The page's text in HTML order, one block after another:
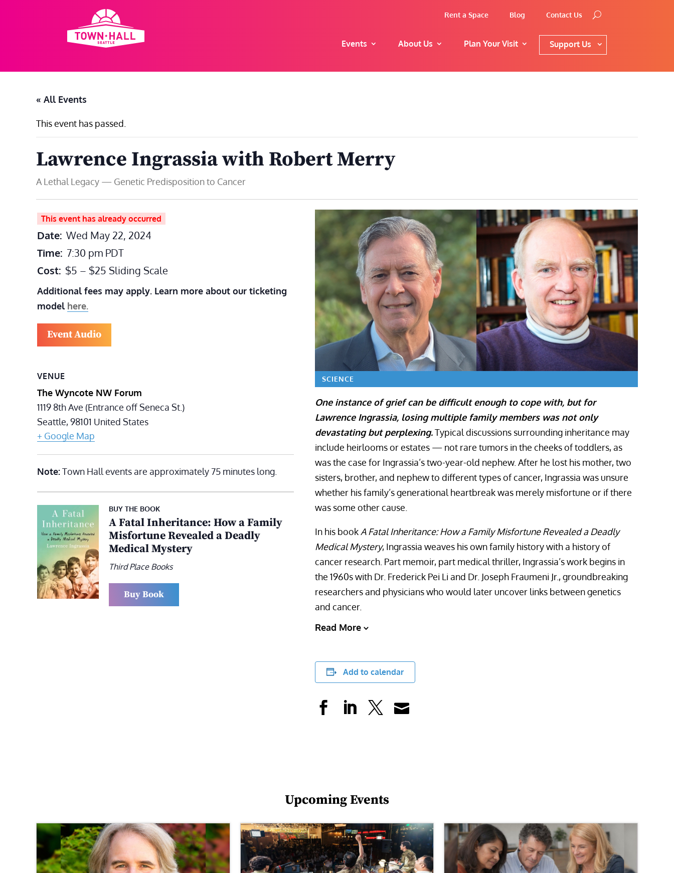
Rent a Space Blog Contact Us
Events About Us Plan Your Visit Support Us
« All Events
This event has passed.
Lawrence Ingrassia with Robert Merry
A Lethal Legacy — Genetic Predisposition to Cancer
This event has already occurred
Date: Wed May 22, 2024
Time: 7:30 pm PDT
Cost: $5 – $25 Sliding Scale
Additional fees may apply. Learn more about our ticketing
model here.
Event Audio
VENUE
The Wyncote NW Forum
1119 8th Ave (Entrance off Seneca St.)
Seattle,98101 United States
+ Google Map
Note:Town Hall events are approximately 75 minutes long.
BUY THE BOOK
A Fatal Inheritance: How a Family
Misfortune Revealed a Deadly
Medical Mystery
Third Place Books
Buy Book
SCIENCE
One instance of grief can be difficult enough to cope with, but for
Lawrence Ingrassia, losing multiple family members was not only
devastating but perplexing.Typical discussions surrounding inheritance may
include heirlooms or estates — not rare tumors in the cheeks of toddlers, as
was the case for Ingrassia’s two-year-old nephew. After he lost his mother, two
sisters, brother, and nephew to different types of cancer, Ingrassia was unsure
whether his family’s generational heartbreak was merely misfortune or if there
was some other cause.
In his book A Fatal Inheritance: How a Family Misfortune Revealed a Deadly
Medical Mystery, Ingrassia weaves his own family history with a history of
cancer research. Part memoir, part medical thriller, Ingrassia’s work begins in
the 1960s with Dr. Frederick Pei Li and Dr. Joseph Fraumeni Jr., groundbreaking
researchers and physicians who would later uncover links between genetics
and cancer.
Read More
Add to calendar
Upcoming Events